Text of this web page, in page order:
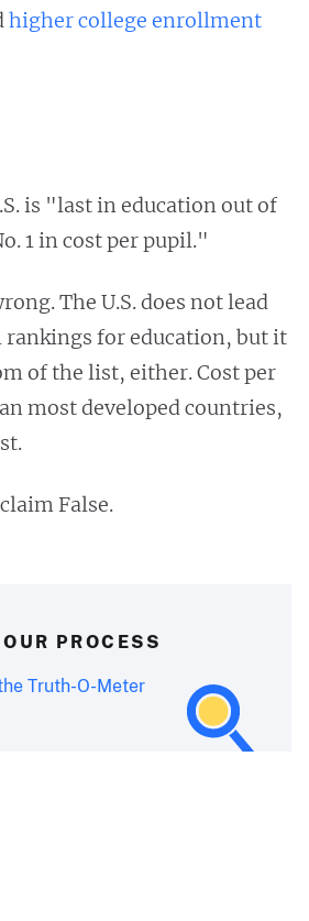
higher college enrollment
is "last in education out of
1 in cost per pupil."
The U.S. does not lead
for education, but it
of the list, either. Cost per
most developed countries,
False.
PROCESS
Truth-O-Meter